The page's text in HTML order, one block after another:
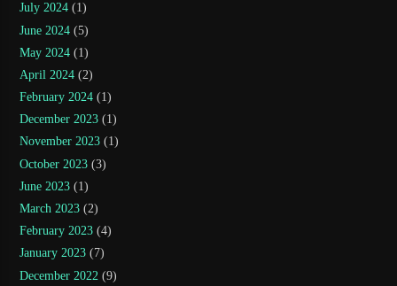
July 2024 (1)
June 2024 (5)
May 2024 (1)
April 2024 (2)
February 2024 (1)
December 2023 (1)
November 2023 (1)
October 2023 (3)
June 2023 (1)
March 2023 (2)
February 2023 (4)
January 2023 (7)
December 2022 (9)